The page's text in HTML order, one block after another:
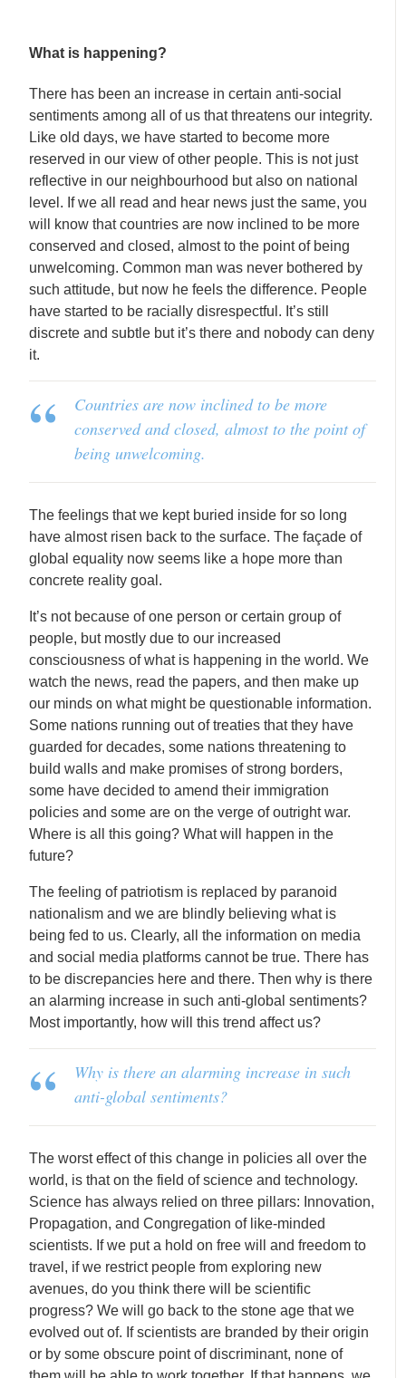
What is happening?
There has been an increase in certain anti-social
sentiments among all of us that threatens our integrity.
Like old days, we have started to become more
reserved in our view of other people. This is not just
reflective in our neighbourhood but also on national
level. If we all read and hear news just the same, you
will know that countries are now inclined to be more
conserved and closed, almost to the point of being
unwelcoming. Common man was never bothered by
such attitude, but now he feels the difference. People
have started to be racially disrespectful. It’s still
discrete and subtle but it’s there and nobody can deny
it.
Countries are now inclined to be more
conserved and closed, almost to the point of
being unwelcoming.
The feelings that we kept buried inside for so long
have almost risen back to the surface. The façade of
global equality now seems like a hope more than
concrete reality goal.
It’s not because of one person or certain group of
people, but mostly due to our increased
consciousness of what is happening in the world. We
watch the news, read the papers, and then make up
our minds on what might be questionable information.
Some nations running out of treaties that they have
guarded for decades, some nations threatening to
build walls and make promises of strong borders,
some have decided to amend their immigration
policies and some are on the verge of outright war.
Where is all this going? What will happen in the
future?
The feeling of patriotism is replaced by paranoid
nationalism and we are blindly believing what is
being fed to us. Clearly, all the information on media
and social media platforms cannot be true. There has
to be discrepancies here and there. Then why is there
an alarming increase in such anti-global sentiments?
Most importantly, how will this trend affect us?
Why is there an alarming increase in such
anti-global sentiments?
The worst effect of this change in policies all over the
world, is that on the field of science and technology.
Science has always relied on three pillars: Innovation,
Propagation, and Congregation of like-minded
scientists. If we put a hold on free will and freedom to
travel, if we restrict people from exploring new
avenues, do you think there will be scientific
progress? We will go back to the stone age that we
evolved out of. If scientists are branded by their origin
or by some obscure point of discriminant, none of